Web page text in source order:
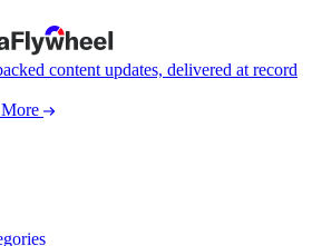
content updates, delivered at record